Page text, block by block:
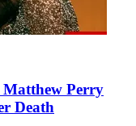
Matthew Perry
Death